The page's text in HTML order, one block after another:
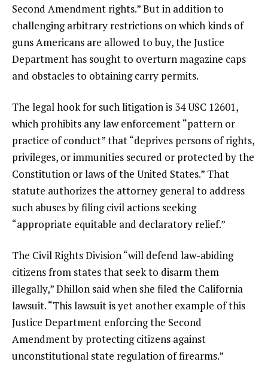
Second Amendment rights.” But in addition to
challenging arbitrary restrictions on which kinds of
guns Americans are allowed to buy, the Justice
Department has sought to overturn magazine caps
and obstacles to obtaining carry permits.
The legal hook for such litigation is 34 USC 12601,
which prohibits any law enforcement “pattern or
practice of conduct” that “deprives persons of rights,
privileges, or immunities secured or protected by the
Constitution or laws of the United States.” That
statute authorizes the attorney general to address
such abuses by filing civil actions seeking
“appropriate equitable and declaratory relief.”
The Civil Rights Division “will defend law-abiding
citizens from states that seek to disarm them
illegally,” Dhillon said when she filed the California
lawsuit. “This lawsuit is yet another example of this
Justice Department enforcing the Second
Amendment by protecting citizens against
unconstitutional state regulation of firearms.”